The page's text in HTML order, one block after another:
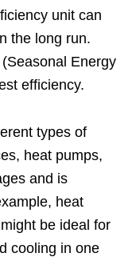
unit can
the long run.
Energy
efficiency.
types of
heat pumps,
and is
heat
be ideal for
cooling in one